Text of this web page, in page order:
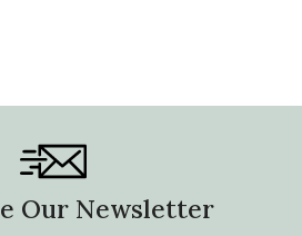
Our Newsletter